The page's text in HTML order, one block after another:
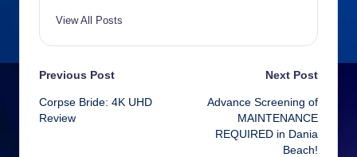
View All Posts
Post
navigation
Previous Post
Corpse Bride: 4K UHD
Review
Next Post
Advance Screening of
MAINTENANCE
REQUIRED in Dania
Beach!